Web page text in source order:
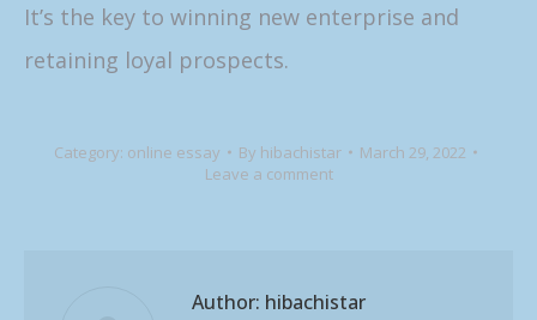
It’s the key to winning new enterprise and
retaining loyal prospects.
Category: online essay By hibachistar
March 29, 2022
Leave a comment
Author: hibachistar